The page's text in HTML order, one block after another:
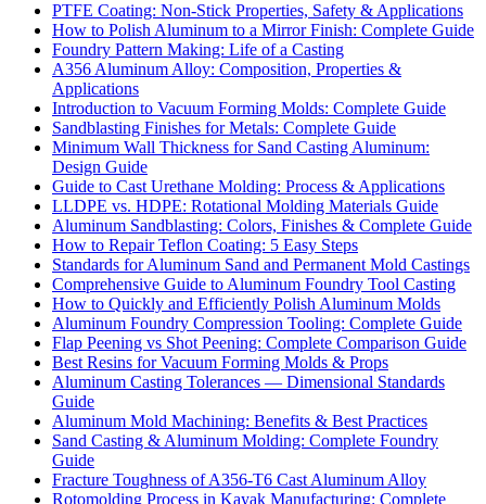
PTFE Coating: Non-Stick Properties, Safety & Applications
How to Polish Aluminum to a Mirror Finish: Complete Guide
Foundry Pattern Making: Life of a Casting
A356 Aluminum Alloy: Composition, Properties &
Applications
Introduction to Vacuum Forming Molds: Complete Guide
Sandblasting Finishes for Metals: Complete Guide
Minimum Wall Thickness for Sand Casting Aluminum:
Design Guide
Guide to Cast Urethane Molding: Process & Applications
LLDPE vs. HDPE: Rotational Molding Materials Guide
Aluminum Sandblasting: Colors, Finishes & Complete Guide
How to Repair Teflon Coating: 5 Easy Steps
Standards for Aluminum Sand and Permanent Mold Castings
Comprehensive Guide to Aluminum Foundry Tool Casting
How to Quickly and Efficiently Polish Aluminum Molds
Aluminum Foundry Compression Tooling: Complete Guide
Flap Peening vs Shot Peening: Complete Comparison Guide
Best Resins for Vacuum Forming Molds & Props
Aluminum Casting Tolerances — Dimensional Standards
Guide
Aluminum Mold Machining: Benefits & Best Practices
Sand Casting & Aluminum Molding: Complete Foundry
Guide
Fracture Toughness of A356-T6 Cast Aluminum Alloy
Rotomolding Process in Kayak Manufacturing: Complete